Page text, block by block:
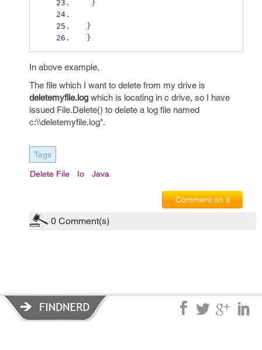
}
}
}
In above example,
The file which I want to delete from my drive is
deletemyfile.log which is locating in c drive, so I have
issued File.Delete() to delete a log file named
c:\\deletemyfile.log".
Tags
Delete File Io Java
Comment on it
0 Comment(s)